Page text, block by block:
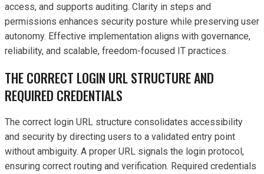
access, and supports auditing. Clarity in steps and
permissions enhances security posture while preserving user
autonomy. Effective implementation aligns with governance,
reliability, and scalable, freedom-focused IT practices.
THE CORRECT LOGIN URL STRUCTURE AND
REQUIRED CREDENTIALS
The correct login URL structure consolidates accessibility
and security by directing users to a validated entry point
without ambiguity. A proper URL signals the login protocol,
ensuring correct routing and verification. Required credentials